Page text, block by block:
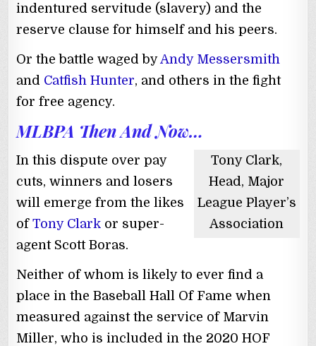
indentured servitude (slavery) and the
reserve clause for himself and his peers.
Or the battle waged by Andy Messersmith
and Catfish Hunter, and others in the fight
for free agency.
MLBPA Then And Now…
Tony Clark,
Head, Major
League Player’s
Association
In this dispute over pay
cuts, winners and losers
will emerge from the likes
ofTony Clark or super-
agent Scott Boras.
Neither of whom is likely to ever find a
place in the Baseball Hall Of Fame when
measured against the service of Marvin
Miller, who is included in the 2020 HOF